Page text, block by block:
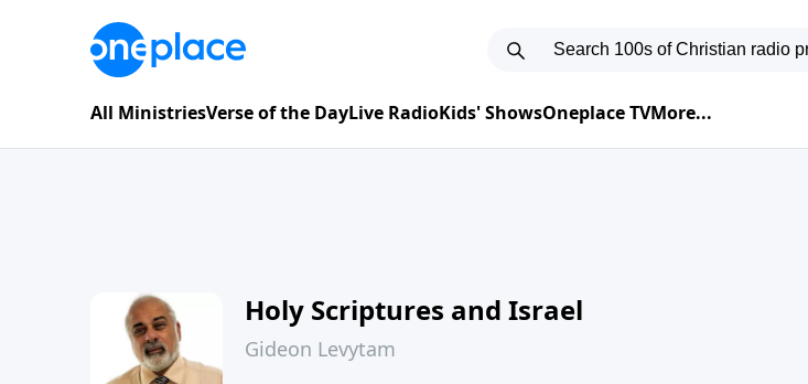
All MinistriesVerse of the DayLive RadioKids' ShowsOneplace TVMore...
Holy Scriptures and Israel
Gideon Levytam